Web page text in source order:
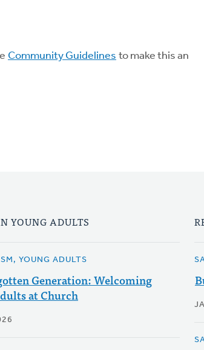
Community Guidelines to make this an
YOUNG ADULTS
YOUNG ADULTS
Generation: Welcoming
at Church